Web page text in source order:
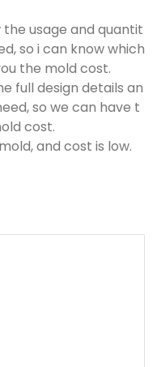
usage and quantit
so i can know which
the mold cost.
full design details an
so we can have t
cost.
and cost is low.